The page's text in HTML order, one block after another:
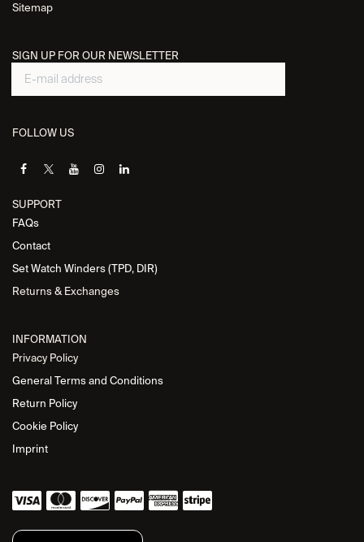
Sitemap
SIGN UP FOR OUR NEWSLETTER
FOLLOW US
SUPPORT
FAQs
Contact
Set Watch Winders (TPD, DIR)
Returns & Exchanges
INFORMATION
Privacy Policy
General Terms and Conditions
Return Policy
Cookie Policy
Imprint